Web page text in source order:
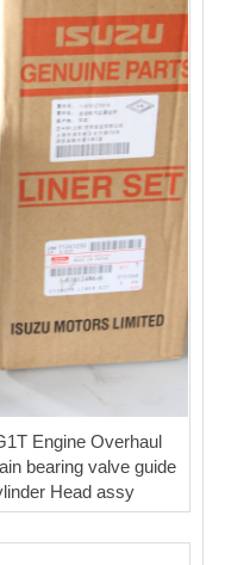
Engine Overhaul
bearing valve guide
Head assy